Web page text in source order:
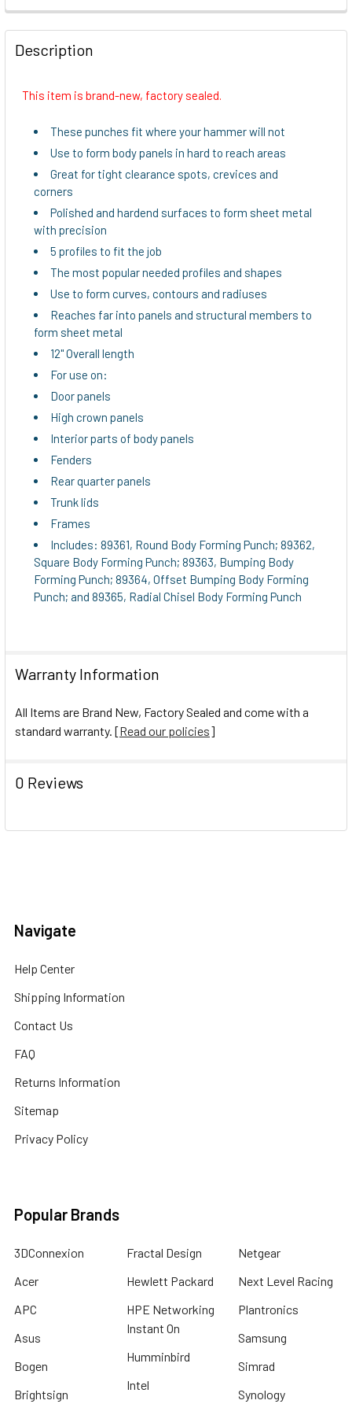
FREQUENTLY
BOUGHT
TOGETHER:
SELECTED
TO CART
Description
This item is brand-new, factory sealed.
These punches fit where your hammer will not
Use to form body panels in hard to reach areas
Great for tight clearance spots, crevices and
corners
Polished and hardend surfaces to form sheet metal
with precision
5 profiles to fit the job
The most popular needed profiles and shapes
Use to form curves, contours and radiuses
Reaches far into panels and structural members to
form sheet metal
12" Overall length
For use on:
Door panels
High crown panels
Interior parts of body panels
Fenders
Rear quarter panels
Trunk lids
Frames
Includes: 89361, Round Body Forming Punch; 89362,
Square Body Forming Punch; 89363, Bumping Body
Forming Punch; 89364, Offset Bumping Body Forming
Punch; and 89365, Radial Chisel Body Forming Punch
Warranty Information
All Items are Brand New, Factory Sealed and come with a
standard warranty. [Read our policies]
0 Reviews
Navigate
Help Center
Shipping Information
Contact Us
FAQ
Returns Information
Sitemap
Privacy Policy
Popular Brands
3DConnexion
Acer
APC
Asus
Bogen
Brightsign
Fractal Design
Hewlett Packard
HPE Networking
Instant On
Humminbird
Intel
Netgear
Next Level Racing
Plantronics
Samsung
Simrad
Synology